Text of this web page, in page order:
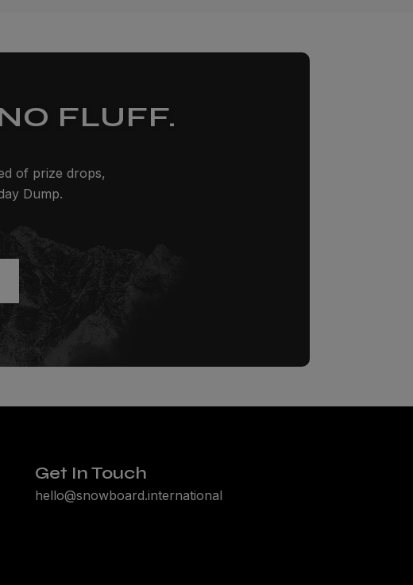
FLUFF.
of prize drops,
Dump.
Get In Touch
hello@snowboard.international